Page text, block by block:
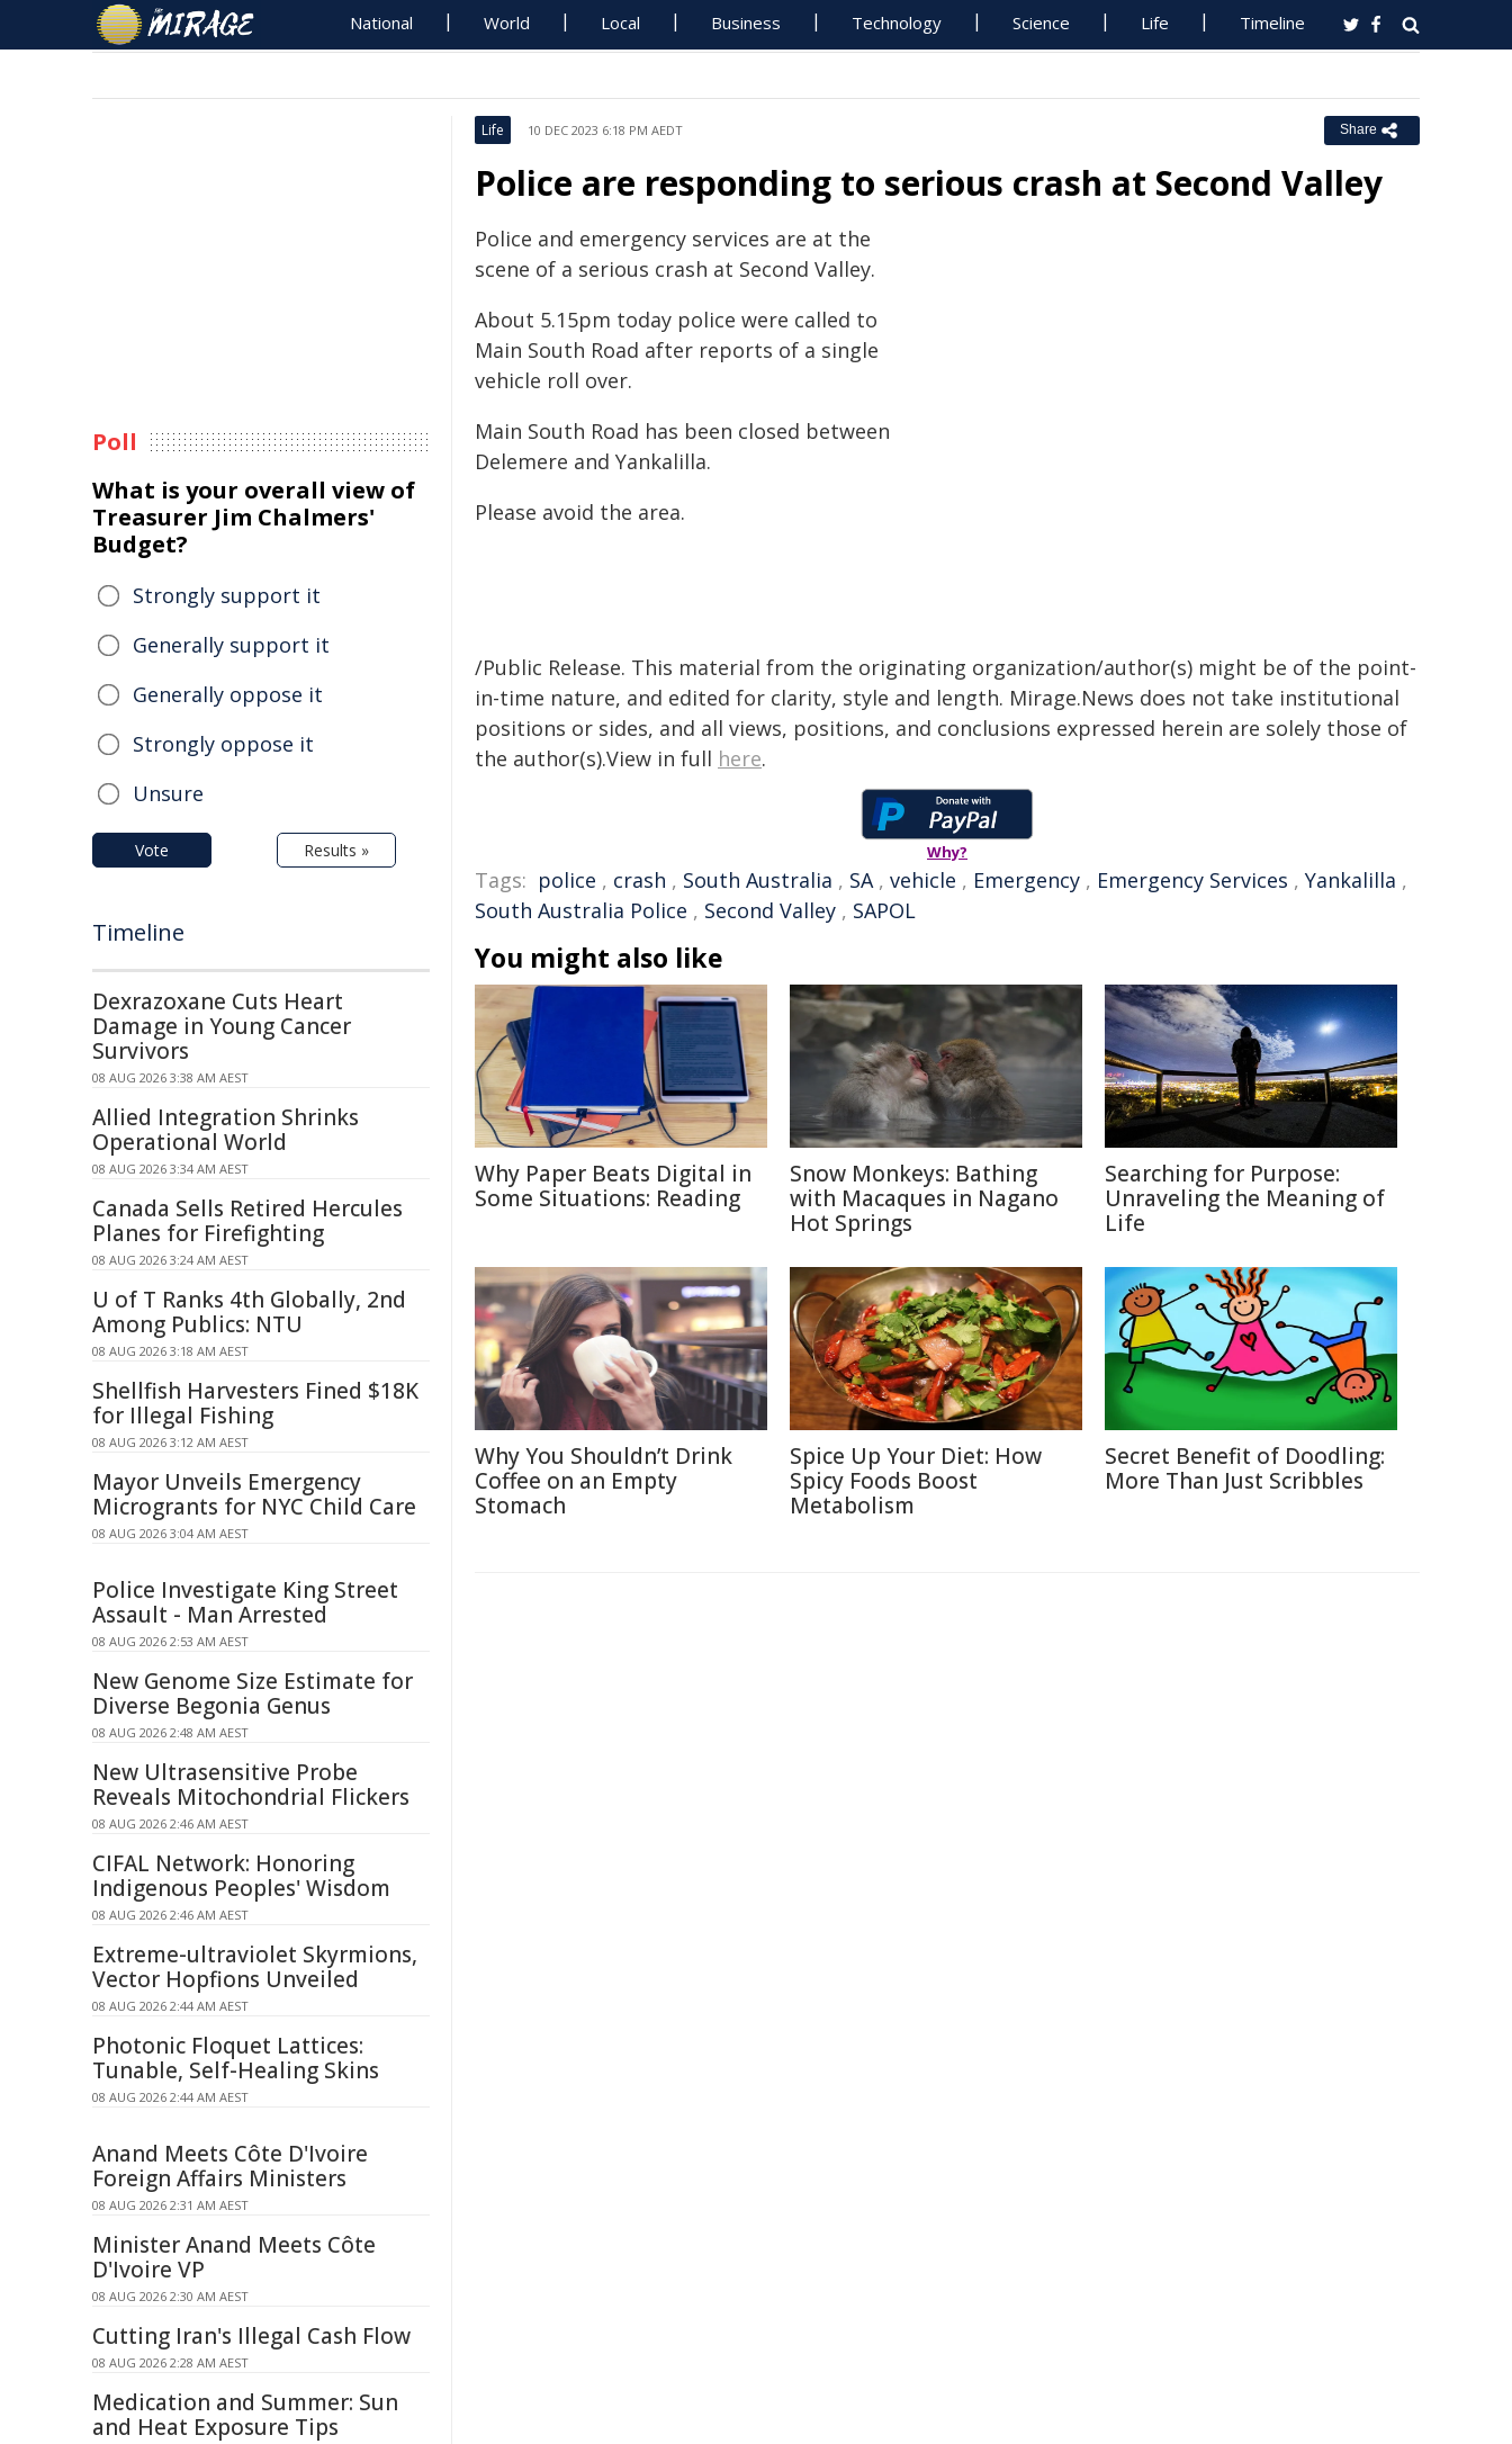
National World Local Business Technology Science Life Timeline
Life 10 DEC 2023 6:18 PM AEDT Share
Police are responding to serious crash at Second Valley
Police and emergency services are at the
scene of a serious crash at Second Valley.
About 5.15pm today police were called to
Main South Road after reports of a single
vehicle roll over.
Main South Road has been closed between
Delemere and Yankalilla.
Please avoid the area.
/Public Release. This material from the originating organization/author(s) might be of the point-
in-time nature, and edited for clarity, style and length. Mirage.News does not take institutional
positions or sides, and all views, positions, and conclusions expressed herein are solely those of
the author(s).View in full here.
Why?
Tags: police , crash , South Australia , SA, vehicle , Emergency , Emergency Services , Yankalilla ,
South Australia Police , Second Valley , SAPOL
You might also like
Why Paper Beats Digital in
Some Situations: Reading
Snow Monkeys: Bathing
with Macaques in Nagano
Hot Springs
Searching for Purpose:
Unraveling the Meaning of
Life
Why You Shouldn’t Drink
Coffee on an Empty
Stomach
Spice Up Your Diet: How
Spicy Foods Boost
Metabolism
Secret Benefit of Doodling:
More Than Just Scribbles
Poll
What is your overall view of
Treasurer Jim Chalmers'
Budget?
Strongly support it
Generally support it
Generally oppose it
Strongly oppose it
Unsure
Vote Results »
Timeline
Dexrazoxane Cuts Heart
Damage in Young Cancer
Survivors
08 AUG 2026 3:38 AM AEST
Allied Integration Shrinks
Operational World
08 AUG 2026 3:34 AM AEST
Canada Sells Retired Hercules
Planes for Firefighting
08 AUG 2026 3:24 AM AEST
U of T Ranks 4th Globally, 2nd
Among Publics: NTU
08 AUG 2026 3:18 AM AEST
Shellfish Harvesters Fined $18K
for Illegal Fishing
08 AUG 2026 3:12 AM AEST
Mayor Unveils Emergency
Microgrants for NYC Child Care
08 AUG 2026 3:04 AM AEST
Police Investigate King Street
Assault - Man Arrested
08 AUG 2026 2:53 AM AEST
New Genome Size Estimate for
Diverse Begonia Genus
08 AUG 2026 2:48 AM AEST
New Ultrasensitive Probe
Reveals Mitochondrial Flickers
08 AUG 2026 2:46 AM AEST
CIFAL Network: Honoring
Indigenous Peoples' Wisdom
08 AUG 2026 2:46 AM AEST
Extreme-ultraviolet Skyrmions,
Vector Hopfions Unveiled
08 AUG 2026 2:44 AM AEST
Photonic Floquet Lattices:
Tunable, Self-Healing Skins
08 AUG 2026 2:44 AM AEST
Anand Meets Côte D'Ivoire
Foreign Affairs Ministers
08 AUG 2026 2:31 AM AEST
Minister Anand Meets Côte
D'Ivoire VP
08 AUG 2026 2:30 AM AEST
Cutting Iran's Illegal Cash Flow
08 AUG 2026 2:28 AM AEST
Medication and Summer: Sun
and Heat Exposure Tips